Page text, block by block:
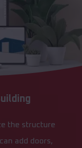
the structure
add doors,